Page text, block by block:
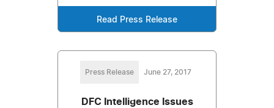
Read Press Release
Press Release June 27, 2017
DFC Intelligence Issues